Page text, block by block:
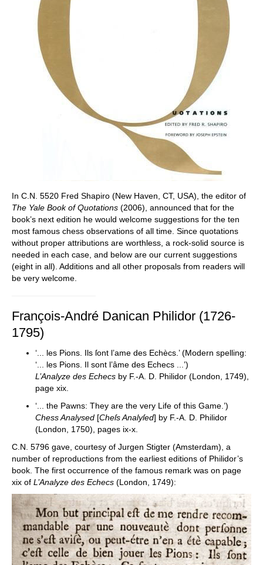
In C.N. 5520 Fred Shapiro (New Haven, CT, USA), the editor of
The Yale Book of Quotations (2006), announced that for the
book’s next edition he would welcome suggestions for the ten
most famous chess observations of all time. Since quotations
without proper attributions are worthless, a rock-solid source is
needed in each case, and below are our current suggestions
(eight in all). Additions and all other proposals from readers will
be very welcome.
François-André Danican Philidor (1726-
1795)
‘... les Pions. Ils ſont l’ame des Echècs.’ (Modern spelling:
‘... les Pions. Il sont l’âme des Echecs ...’)
L’Analyze des Echecs by F.-A. D. Philidor (London, 1749),
page xix.
‘... the Pawns: They are the very Life of this Game.’)
Chess Analysed [Cheſs Analyſed] by F.-A. D. Philidor
(London, 1750), pages ix-x.
C.N. 5796 gave, courtesy of Jurgen Stigter (Amsterdam), a
number of reproductions from the earliest editions of Philidor’s
book. The first occurrence of the famous remark was on page
xix of L’Analyze des Echecs (London, 1749):